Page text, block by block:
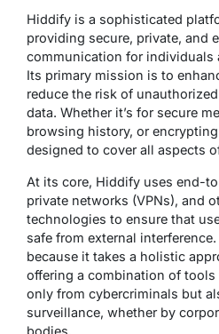
Hiddify is a sophisticated
providing secure, private, and
communication for individuals
Its primary mission is to
reduce the risk of
data. Whether it’s for secure
browsing history, or
designed to cover all aspects
At its core, Hiddify uses end-
private networks (VPNs), and
technologies to ensure that
safe from external
because it takes a holistic
offering a combination of
only from cybercriminals but
surveillance, whether by